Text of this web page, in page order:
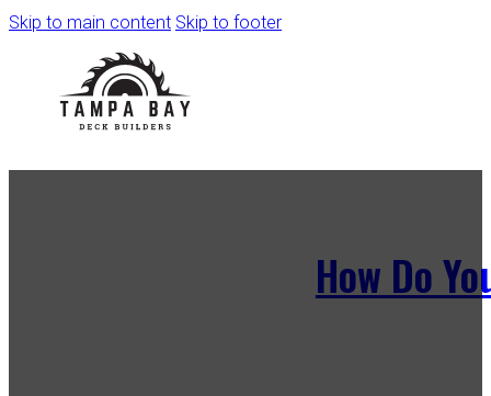
Skip to main content Skip to footer
How Do